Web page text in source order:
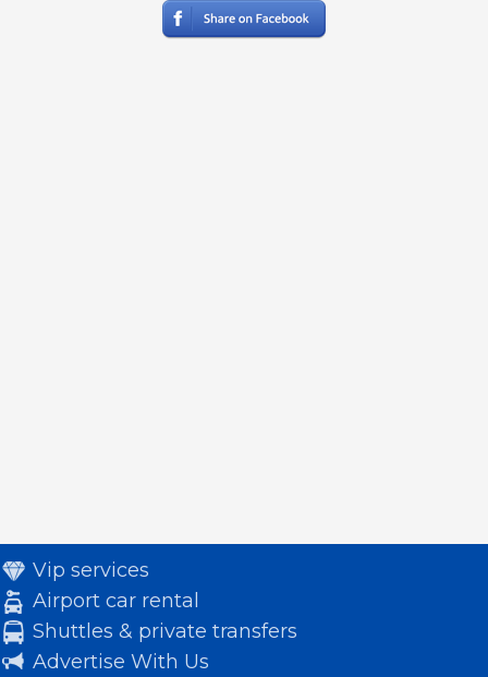
Vip services
Airport car rental
Shuttles & private transfers
Advertise With Us